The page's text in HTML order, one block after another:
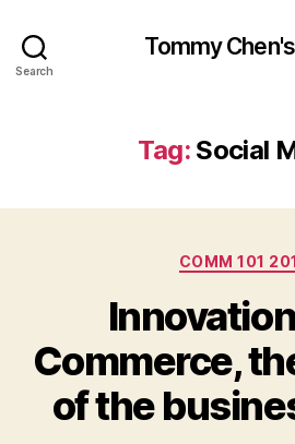
Search
Tommy
Tag: Social
COMM 101
Commerce,
of the